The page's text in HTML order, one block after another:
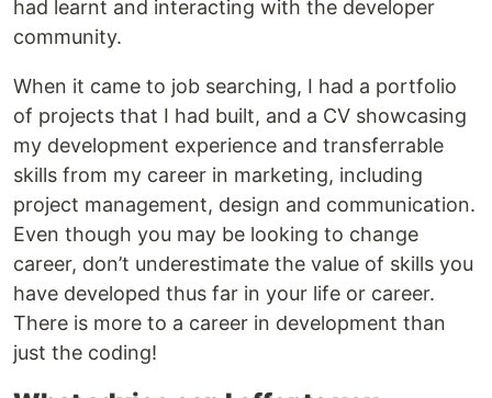
had learnt and interacting with the developer
community.
When it came to job searching, I had a portfolio
of projects that I had built, and a CV showcasing
my development experience and transferrable
skills from my career in marketing, including
project management, design and communication.
Even though you may be looking to change
career, don’t underestimate the value of skills you
have developed thus far in your life or career.
There is more to a career in development than
just the coding!